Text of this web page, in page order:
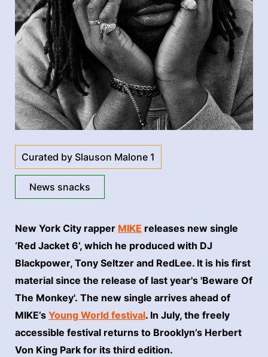
Curated by Slauson Malone 1
News snacks
New York City rapper MIKE releases new single
‘Red Jacket 6’, which he produced with DJ
Blackpower, Tony Seltzer and RedLee. It is his first
material since the release of last year's 'Beware Of
The Monkey'. The new single arrives ahead of
MIKE’s Young World festival. In July, the freely
accessible festival returns to Brooklyn’s Herbert
Von King Park for its third edition.